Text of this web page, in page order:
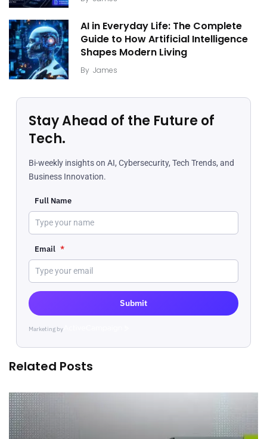
AI in Everyday Life: The Complete
Guide to How Artificial Intelligence
Shapes Modern Living
By James
Stay Ahead of the Future of
Tech.
Bi-weekly insights on AI, Cybersecurity, Tech Trends, and
Business Innovation.
Full Name
Email *
Submit
Marketing byActiveCampaign
Related Posts